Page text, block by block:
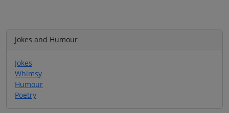
Jokes and Humour
Jokes
Whimsy
Humour
Poetry